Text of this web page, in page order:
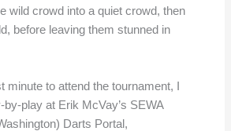
wild crowd into a quiet crowd, then
before leaving them stunned in
minute to attend the tournament, I
by-play at Erik McVay’s SEWA
Darts Portal,